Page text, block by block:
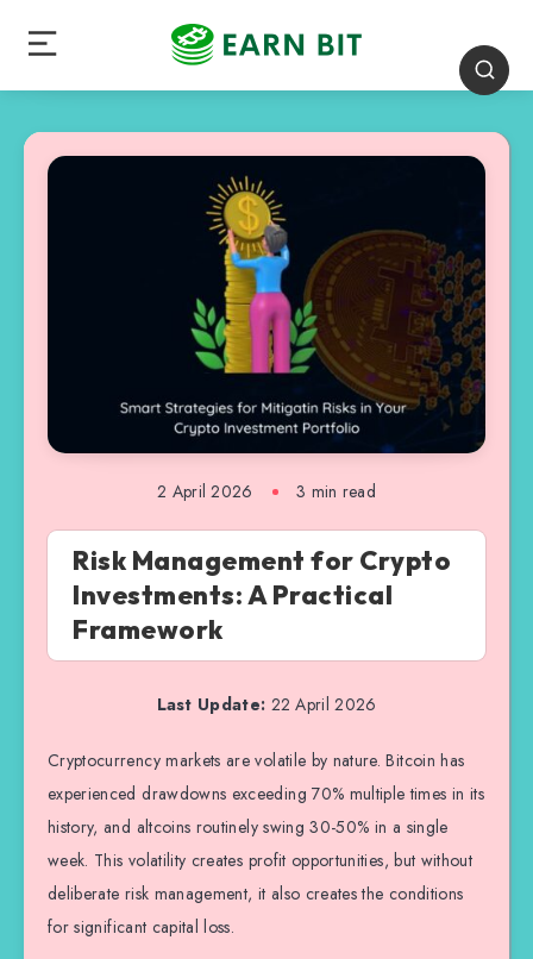
2 April 2026 3 min read
Risk Management for Crypto
Investments: A Practical
Framework
Last Update: 22 April 2026
Cryptocurrency markets are volatile by nature. Bitcoin has
experienced drawdowns exceeding 70% multiple times in its
history, and altcoins routinely swing 30-50% in a single
week. This volatility creates profit opportunities, but without
deliberate risk management, it also creates the conditions
for significant capital loss.